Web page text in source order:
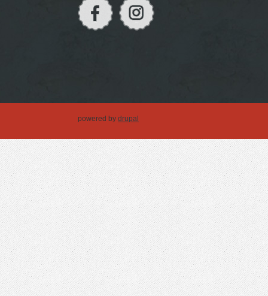
powered by drupal